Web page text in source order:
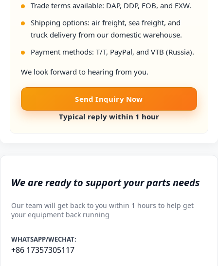
We are ready to support your parts needs
Our team will get back to you within 1 hours to help get
your equipment back running
WHATSAPP/WECHAT:
+86 17357305117
Trade terms available: DAP, DDP, FOB, and EXW.
Shipping options: air freight, sea freight, and
truck delivery from our domestic warehouse.
Payment methods: T/T, PayPal, and VTB (Russia).
We look forward to hearing from you.
Send Inquiry Now
Typical reply within 1 hour